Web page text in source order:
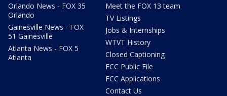
Orlando News - FOX 35
Orlando
Gainesville News - FOX
51 Gainesville
Atlanta News - FOX 5
Atlanta
Meet the FOX 13 team
TV Listings
Jobs & Internships
WTVT History
Closed Captioning
FCC Public File
FCC Applications
Contact Us